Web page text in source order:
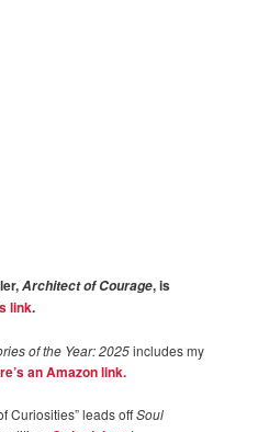
Architect of Courage, is
link.
of the Year: 2025includes my
an Amazon link.
Curiosities” leads offSoul